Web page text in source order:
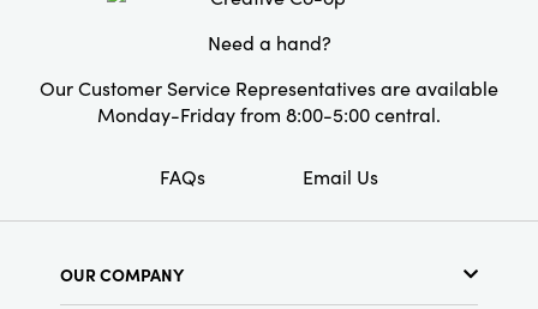
Need a hand?
Our Customer Service Representatives are available
Monday-Friday from 8:00-5:00 central.
FAQs Email Us
OUR COMPANY